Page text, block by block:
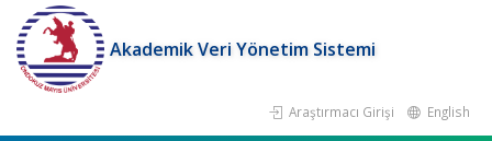
Akademik Veri Yönetim Sistemi
Araştırmacı Girişi English